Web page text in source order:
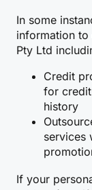
In some
information to
Pty Ltd
Credit
for
history
services
If your